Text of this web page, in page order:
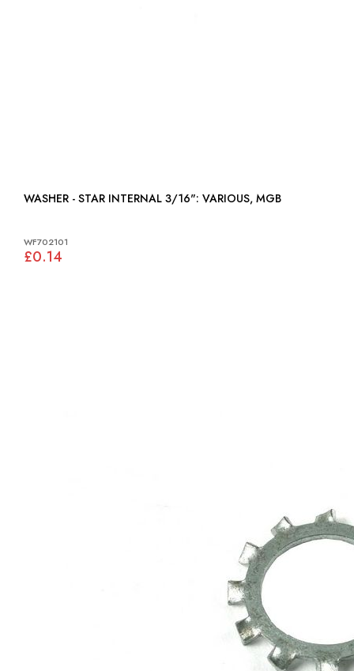
WASHER - STAR INTERNAL 3/16": VARIOUS, MGB
WF702101
£0.14